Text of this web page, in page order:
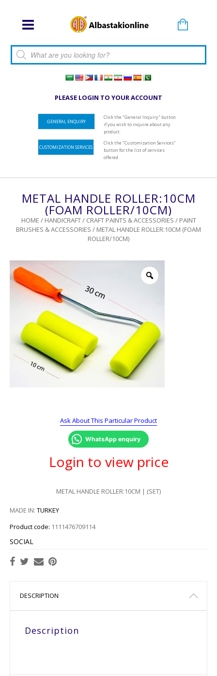
Products search
PLEASE LOGIN TO YOUR ACCOUNT
GENERAL ENQUIRY
Click the "General Inquiry" button
if you wish to inquire about any
product.
CUSTOMIZATION SERVICES
Click the "Customization Services"
button for the list of services
offered.
METAL HANDLE ROLLER:10CM
(FOAM ROLLER/10CM)
HOME / HANDICRAFT/ CRAFT PAINTS & ACCESSORIES / PAINT
BRUSHES & ACCESSORIES / METAL HANDLE ROLLER:10CM (FOAM
ROLLER/10CM)
Ask About This Particular Product
WhatsApp enquiry
Login to view price
METAL HANDLE ROLLER:10CM | (SET)
MADE IN: TURKEY
Product code: 1111476709114
SOCIAL
DESCRIPTION
Description